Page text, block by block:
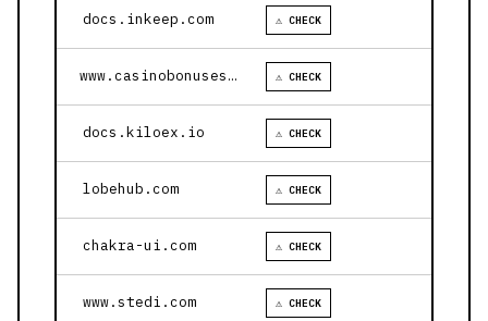
docs.inkeep.com ⚠ CHECK
www.casinobonusesnow.com ⚠ CHECK
docs.kiloex.io ⚠ CHECK
lobehub.com ⚠ CHECK
chakra-ui.com ⚠ CHECK
www.stedi.com ⚠ CHECK